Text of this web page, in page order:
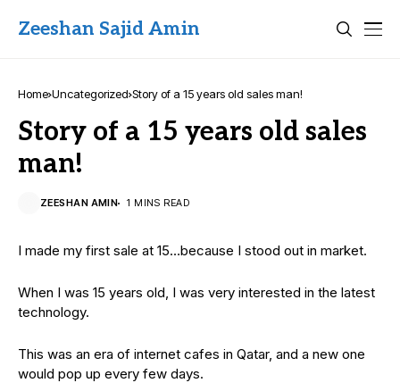
Zeeshan Sajid Amin
Home Uncategorized Story of a 15 years old sales man!
Story of a 15 years old sales
man!
ZEESHAN AMIN 1 MINS READ
I made my first sale at 15…because I stood out in market.
When I was 15 years old, I was very interested in the latest
technology.
This was an era of internet cafes in Qatar, and a new one
would pop up every few days.